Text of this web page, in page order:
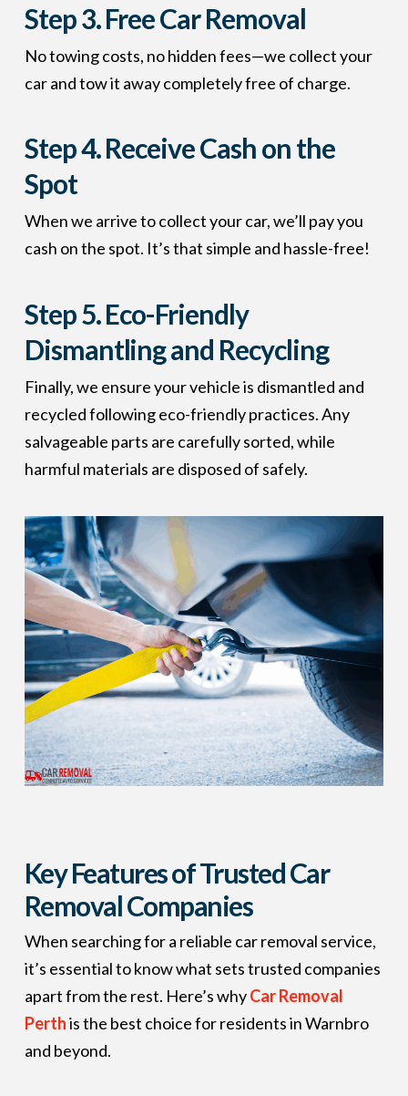
Step 3.Free Car Removal
No towing costs, no hidden fees—we collect your
car and tow it away completely free of charge.
Step 4.Receive Cash on the
Spot
When we arrive to collect your car, we’ll pay you
cash on the spot. It’s that simple and hassle-free!
Step 5.Eco-Friendly
Dismantling and Recycling
Finally, we ensure your vehicle is dismantled and
recycled following eco-friendly practices. Any
salvageable parts are carefully sorted, while
harmful materials are disposed of safely.
Key Features of Trusted Car
Removal Companies
When searching for a reliable car removal service,
it’s essential to know what sets trusted companies
apart from the rest. Here’s whyCar Removal
Perthis the best choice for residents in Warnbro
and beyond.